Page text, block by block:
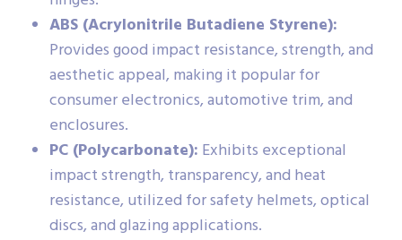
ABS (Acrylonitrile Butadiene Styrene):
Provides good impact resistance, strength, and
aesthetic appeal, making it popular for
consumer electronics, automotive trim, and
enclosures.
PC (Polycarbonate): Exhibits exceptional
impact strength, transparency, and heat
resistance, utilized for safety helmets, optical
discs, and glazing applications.